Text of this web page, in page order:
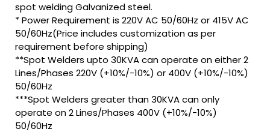
spot welding Galvanized steel.
* Power Requirement is 220V AC 50/60Hz or 415V AC
50/60Hz(Price includes customization as per
requirement before shipping)
**Spot Welders upto 30KVA can operate on either 2
Lines/Phases 220V (+10%/-10%) or 400V (+10%/-10%)
50/60Hz
***Spot Welders greater than 30KVA can only
operate on 2 Lines/Phases 400V (+10%/-10%)
50/60Hz